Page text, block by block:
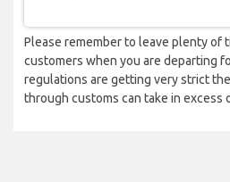
Please remember to leave plenty of
customers when you are departing
regulations are getting very strict
through customs can take in excess